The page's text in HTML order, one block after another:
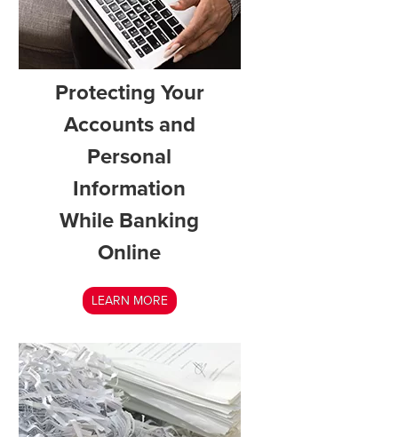
Protecting Your
Accounts and
Personal
Information
While Banking
Online
LEARN MORE